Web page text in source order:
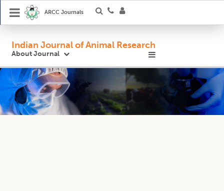
ARCC Journals
Indian Journal of Animal Research
About Journal